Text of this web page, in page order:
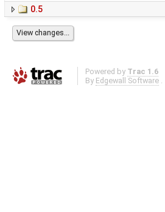
0.5
Powered by Trac 1.6
By Edgewall Software .